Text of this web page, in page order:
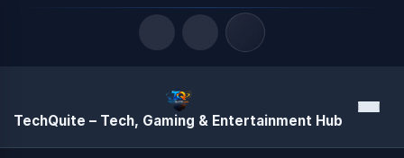
TechQuite – Tech, Gaming & Entertainment Hub Menu